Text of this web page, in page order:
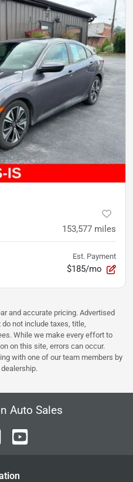
153,577 miles
Est. Payment
$185/mo
and accurate pricing. Advertised
not include taxes, title,
While we make every effort to
on this site, errors can occur.
with one of our team members by
Auto Sales